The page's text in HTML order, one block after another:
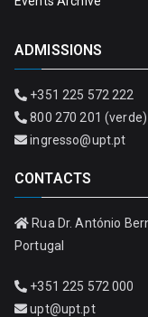
ADMISSIONS
+351 225 572 222
800 270 201 (verde)
ingresso@upt.pt
CONTACTS
Rua Dr. António
Portugal
+351 225 572 000
upt@upt.pt